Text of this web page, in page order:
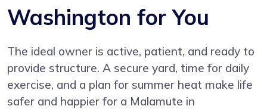
Washington for You
The ideal owner is active, patient, and ready to
provide structure. A secure yard, time for daily
exercise, and a plan for summer heat make life
safer and happier for a Malamute in